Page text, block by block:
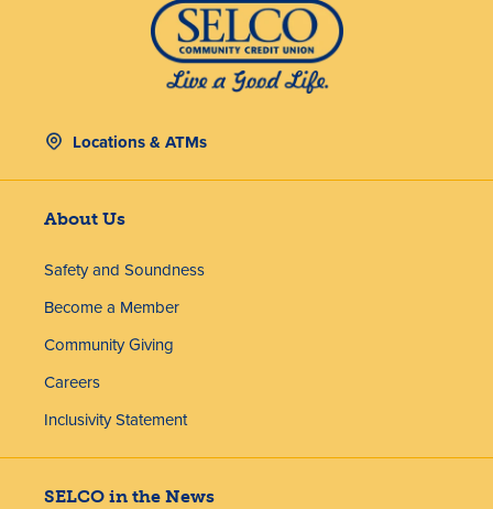
Locations & ATMs
About Us
Safety and Soundness
Become a Member
Community Giving
Careers
Inclusivity Statement
SELCO in the News